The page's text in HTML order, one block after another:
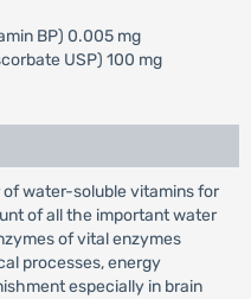
BP) 0.005 mg
USP) 100 mg
of water-soluble vitamins for
of all the important water
of vital enzymes
processes, energy
especially in brain